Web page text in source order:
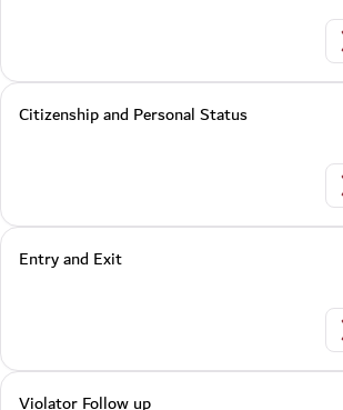
Citizenship and Personal Status
Entry and Exit
Violator Follow up